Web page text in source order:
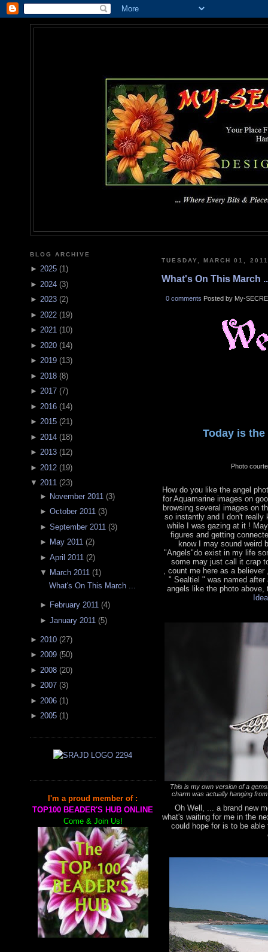
BLOG ARCHIVE
► 2025 (1)
► 2024 (3)
► 2023 (2)
► 2022 (19)
► 2021 (10)
► 2020 (14)
► 2019 (13)
► 2018 (8)
► 2017 (7)
► 2016 (14)
► 2015 (21)
► 2014 (18)
► 2013 (12)
► 2012 (19)
▼ 2011 (23)
► November 2011 (3)
► October 2011(3)
► September 2011 (3)
► May 2011(2)
► April 2011 (2)
▼ March 2011(1)
What's On This March ...
► February 2011(4)
► January 2011 (5)
► 2010 (27)
► 2009 (50)
► 2008 (20)
► 2007 (3)
► 2006 (1 )
► 2005 (1)
I'm a proud member of :
TOP100 BEADER'S HUB ONLINE
Come & Join Us!
TUESDAY, MARCH 01, 2011
What's On This March
0 comments Posted by My-
Today is the
Photo
How do you like the angel
for Aquamarine images on
browsing several images on
so instantly and I don't really
while I was gazing at it !
figures and getting
know I may sound weird
"Angels"do exist in my life
some may just call it crap
, count me here as a
" Sealtiel " was named
angels like the photo
This is my own version of a
charm was actually hanging
Oh Well, ... a brand new
what's waiting for me in the
could hope for is to be